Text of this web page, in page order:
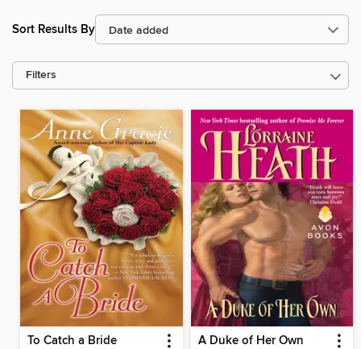
Sort Results By
Filters
To Catch a Bride A Duke of Her Own